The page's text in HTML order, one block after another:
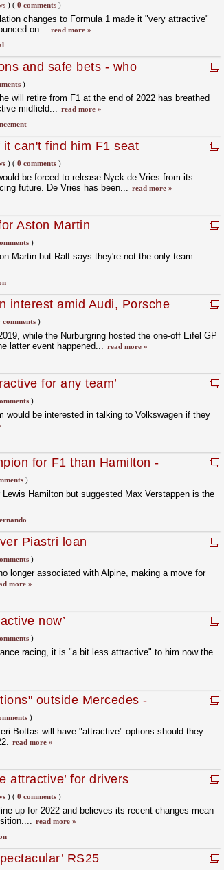
)( 0 comments)
changes to Formula 1 made it "very attractive"
on... read more »
and safe bets - who
)
will retire from F1 at the end of 2022 has breathed
midfield... read more »
can't find him F1 seat
)( 0 comments)
be forced to release Nyck de Vries from its
future. De Vries has been... read more »
Aston Martin
)
Martin but Ralf says they're not the only team
interest amid Audi, Porsche
comments)
while the Nurburgring hosted the one-off Eifel GP
latter event happened... read more »
for any team’
)
be interested in talking to Volkswagen if they
for F1 than Hamilton -
)
Hamilton but suggested Max Verstappen is the
Piastri loan
)
longer associated with Alpine, making a move for
more »
now’
)
racing, it is "a bit less attractive" to him now the
outside Mercedes -
)
Bottas will have "attractive" options should they
read more »
attractive’ for drivers
)( 0 comments)
up for 2022 and believes its recent changes mean
read more »
RS25